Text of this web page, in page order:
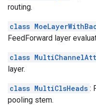
routing.
class
FeedForward layer
class
layer.
class MultiClsHeads :
pooling stem.